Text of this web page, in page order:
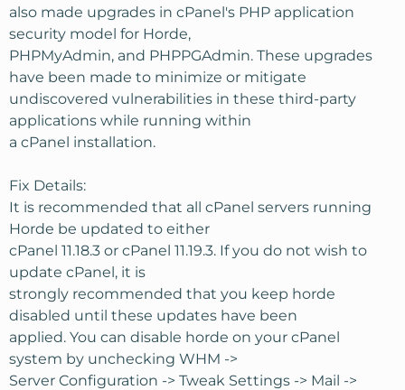
also made upgrades in cPanel's PHP application
security model for Horde,
PHPMyAdmin, and PHPPGAdmin. These upgrades
have been made to minimize or mitigate
undiscovered vulnerabilities in these third-party
applications while running within
a cPanel installation.
Fix Details:
It is recommended that all cPanel servers running
Horde be updated to either
cPanel 11.18.3 or cPanel 11.19.3. If you do not wish to
update cPanel, it is
strongly recommended that you keep horde
disabled until these updates have been
applied. You can disable horde on your cPanel
system by unchecking WHM ->
Server Configuration -> Tweak Settings -> Mail ->